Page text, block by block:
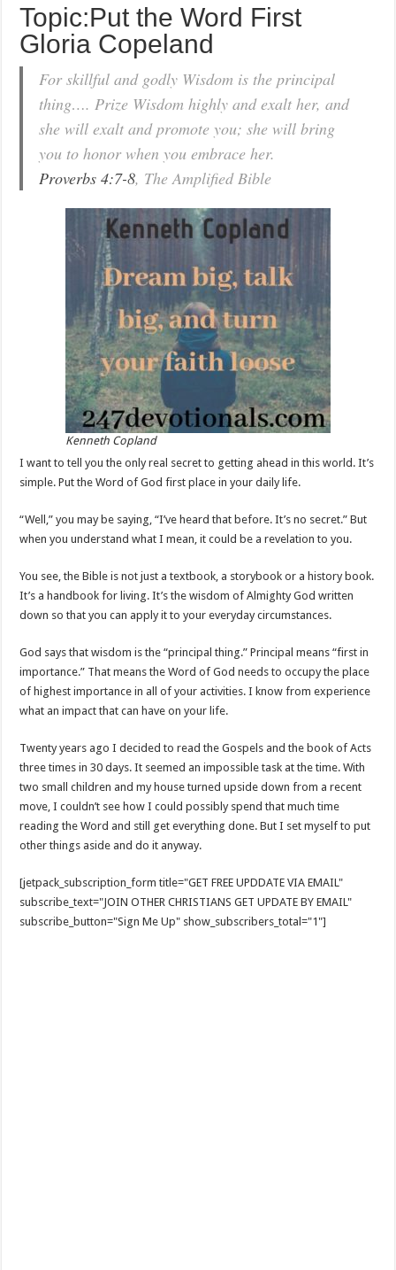
Topic:Put the Word First
Gloria Copeland
For skillful and godly Wisdom is the principal
thing…. Prize Wisdom highly and exalt her, and
she will exalt and promote you; she will bring
you to honor when you embrace her.
Proverbs 4:7-8, The Amplified Bible
Kenneth Copland
I want to tell you the only real secret to getting ahead in this world. It’s
simple. Put the Word of God first place in your daily life.
“Well,” you may be saying, “I’ve heard that before. It’s no secret.” But
when you understand what I mean, it could be a revelation to you.
You see, the Bible is not just a textbook, a storybook or a history book.
It’s a handbook for living. It’s the wisdom of Almighty God written
down so that you can apply it to your everyday circumstances.
God says that wisdom is the “principal thing.” Principal means “first in
importance.” That means the Word of God needs to occupy the place
of highest importance in all of your activities. I know from experience
what an impact that can have on your life.
Twenty years ago I decided to read the Gospels and the book of Acts
three times in 30 days. It seemed an impossible task at the time. With
two small children and my house turned upside down from a recent
move, I couldn’t see how I could possibly spend that much time
reading the Word and still get everything done. But I set myself to put
other things aside and do it anyway.
[jetpack_subscription_form title="GET FREE UPDDATE VIA EMAIL"
subscribe_text="JOIN OTHER CHRISTIANS GET UPDATE BY EMAIL"
subscribe_button="Sign Me Up" show_subscribers_total="1"]